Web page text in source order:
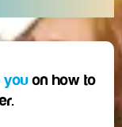
you on how to